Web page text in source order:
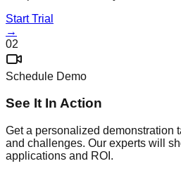
Start Trial
→
02
Schedule Demo
See It In Action
Get a personalized demonstration
and challenges. Our experts will
applications and ROI.